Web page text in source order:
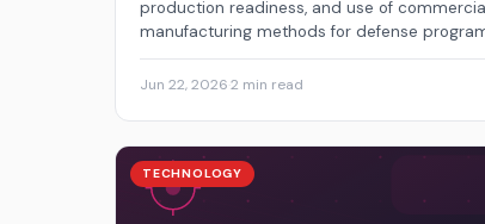
production readiness, and use of
manufacturing methods for defense
Jun 22, 20262 min read
TECHNOLOGY